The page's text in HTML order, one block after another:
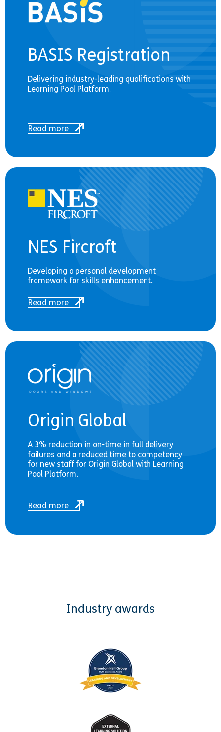
BASIS Registration
Delivering industry-leading qualifications with
Learning Pool Platform.
Read more
NES Fircroft
Developing a personal development
framework for skills enhancement.
Read more
Origin Global
A 3% reduction in on-time in full delivery
failures and a reduced time to competency
for new staff for Origin Global with Learning
Pool Platform.
Read more
Industry awards